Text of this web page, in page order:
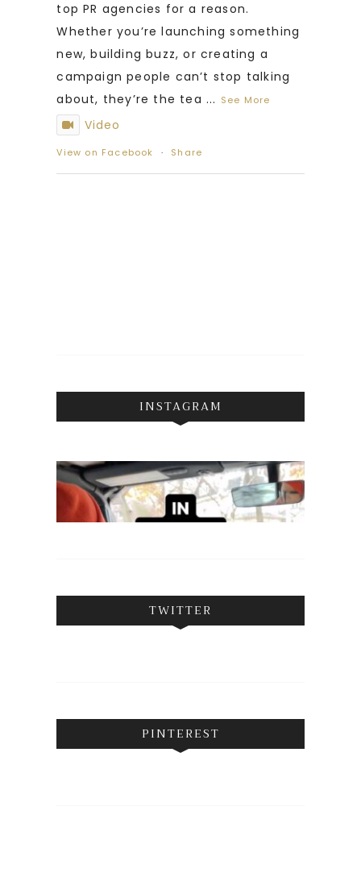
top PR agencies for a reason.
Whether you’re launching something
new, building buzz, or creating a
campaign people can’t stop talking
about, they’re the tea ... See More
Video
View on Facebook · Share
INSTAGRAM
TWITTER
PINTEREST